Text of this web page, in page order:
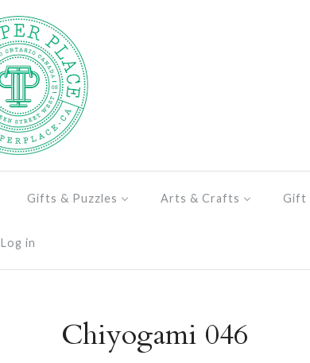
Gifts & Puzzles Arts & Crafts Gift
Log in
Chiyogami 046